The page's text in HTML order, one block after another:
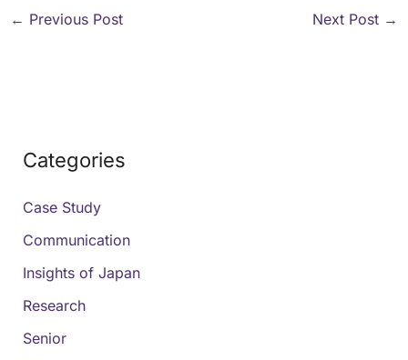
← Previous Post Next Post →
Categories
Case Study
Communication
Insights of Japan
Research
Senior